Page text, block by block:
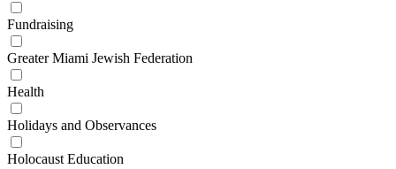
Fundraising
Greater Miami Jewish Federation
Health
Holidays and Observances
Holocaust Education